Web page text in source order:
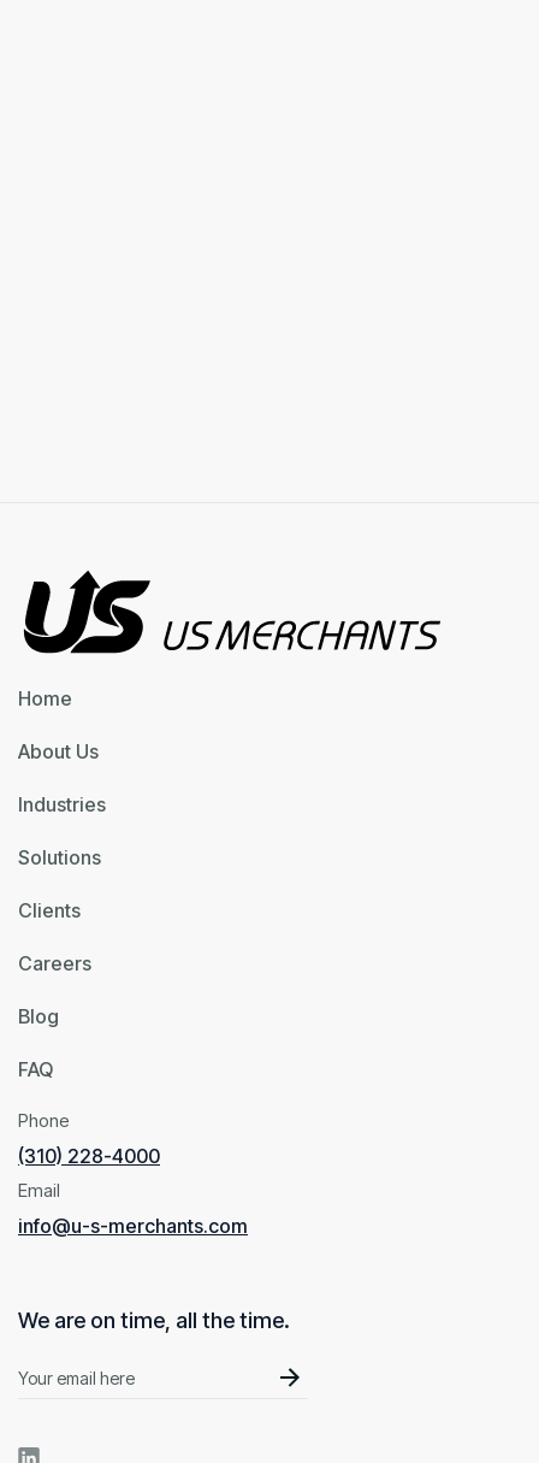
Home
About Us
Industries
Solutions
Clients
Careers
Blog
FAQ
Phone
(310) 228-4000
Email
info@u-s-merchants.com
We are on time, all the time.